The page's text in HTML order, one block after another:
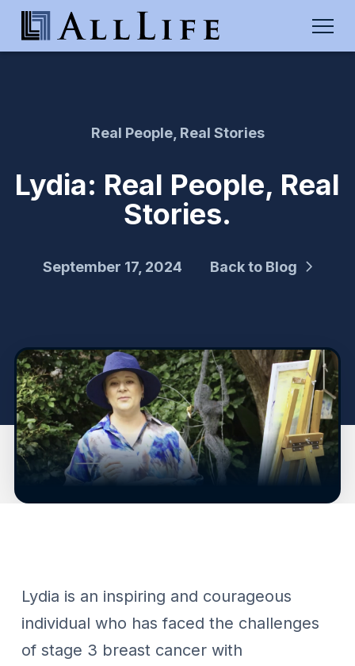
Real People, Real Stories
Lydia: Real People, Real
Stories.
September 17, 2024 Back to Blog
Lydia is an inspiring and courageous
individual who has faced the challenges
of stage 3 breast cancer with